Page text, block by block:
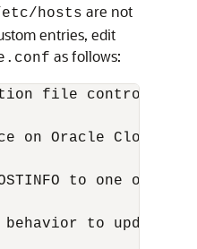
hosts are not
entries, edit
as follows:
file controls the
on Oracle Cloud
to one of
to update